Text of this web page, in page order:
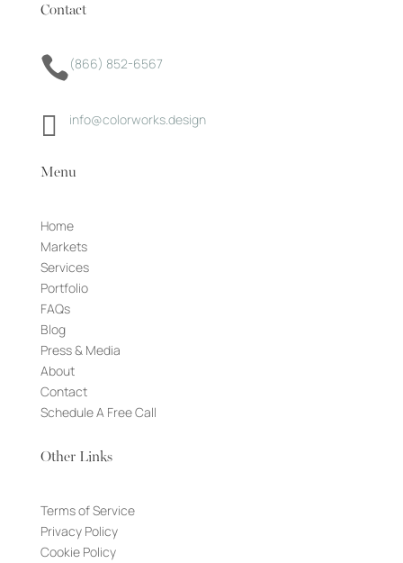
Contact
(866) 852-6567
 info@colorworks.design
Menu
Home
Markets
Services
Portfolio
FAQs
Blog
Press & Media
About
Contact
Schedule A Free Call
Other Links
Terms of Service
Privacy Policy
Cookie Policy